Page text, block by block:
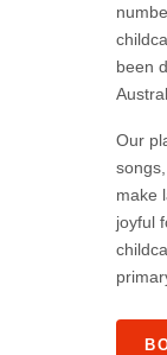
been
Our
make
joyful